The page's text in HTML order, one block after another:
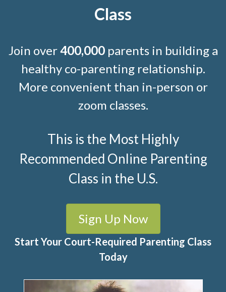
Class
Join over400,000parents in building a
healthy co-parenting relationship.
More convenient than in-person or
zoom classes.
This is the Most Highly
Recommended Online Parenting
Class in the U.S.
Sign Up Now
Start Your Court-Required Parenting Class
Today